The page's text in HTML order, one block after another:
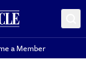
a Member